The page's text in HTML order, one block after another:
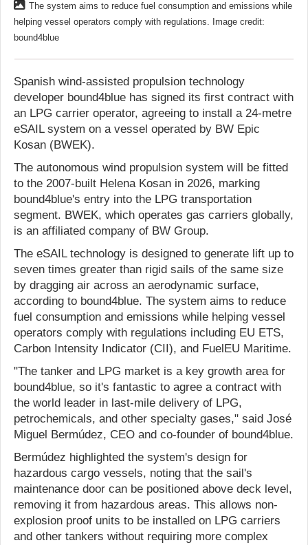
The system aims to reduce fuel consumption and emissions while
helping vessel operators comply with regulations. Image credit:
bound4blue
Spanish wind-assisted propulsion technology
developer bound4blue has signed its first contract with
an LPG carrier operator, agreeing to install a 24-metre
eSAIL system on a vessel operated by BW Epic
Kosan (BWEK).
The autonomous wind propulsion system will be fitted
to the 2007-built Helena Kosan in 2026, marking
bound4blue's entry into the LPG transportation
segment. BWEK, which operates gas carriers globally,
is an affiliated company of BW Group.
The eSAIL technology is designed to generate lift up to
seven times greater than rigid sails of the same size
by dragging air across an aerodynamic surface,
according to bound4blue. The system aims to reduce
fuel consumption and emissions while helping vessel
operators comply with regulations including EU ETS,
Carbon Intensity Indicator (CII), and FuelEU Maritime.
"The tanker and LPG market is a key growth area for
bound4blue, so it's fantastic to agree a contract with
the world leader in last-mile delivery of LPG,
petrochemicals, and other specialty gases," said José
Miguel Bermúdez, CEO and co-founder of bound4blue.
Bermúdez highlighted the system's design for
hazardous cargo vessels, noting that the sail's
maintenance door can be positioned above deck level,
removing it from hazardous areas. This allows non-
explosion proof units to be installed on LPG carriers
and other tankers without requiring more complex